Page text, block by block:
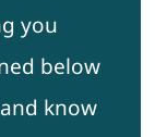
you
below
know